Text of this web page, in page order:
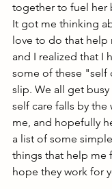
together to fuel her
It got me thinking
love to do that help
and I realized that I
some of these "self
slip. We all get
self care falls by the
me, and hopefully
a list of some
things that help me
hope they work for